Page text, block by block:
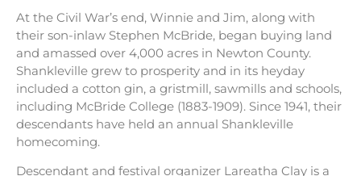
At the Civil War’s end, Winnie and Jim, along with
their son-inlaw Stephen McBride, began buying land
and amassed over 4,000 acres in Newton County.
Shankleville grew to prosperity and in its heyday
included a cotton gin, a gristmill, sawmills and schools,
including McBride College (1883-1909). Since 1941, their
descendants have held an annual Shankleville
homecoming.
Descendant and festival organizer Lareatha Clay is a